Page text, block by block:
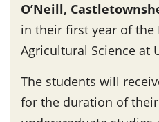
O’Neill,
in their first year of the
Agricultural Science at
The students will
for the duration of